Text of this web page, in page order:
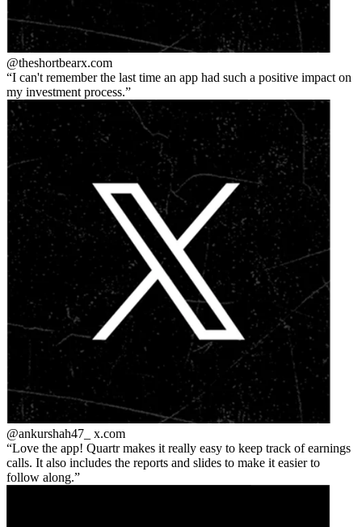
@theshortbearx.com
I can't remember the last time an app had such a positive impact on
my investment process.
@ankurshah47_ x.com
Love the app! Quartr makes it really easy to keep track of earnings
calls. It also includes the reports and slides to make it easier to
follow along.